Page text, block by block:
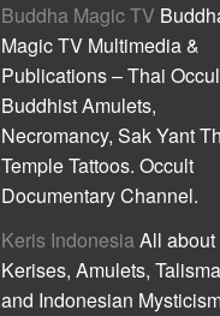
Buddha Magic TV
Magic TV Multimedia &
Publications – Thai
Buddhist Amulets,
Necromancy, Sak Yant
Temple Tattoos. Occult
Documentary Channel.
Keris IndonesiaAll about
Kerises, Amulets,
and Indonesian